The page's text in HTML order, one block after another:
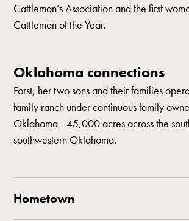
Cattleman’s Association and the first
Cattleman of the Year.
Oklahoma connections
Forst, her two sons and their families
family ranch under continuous family
Oklahoma—45,000 acres across the
southwestern Oklahoma.
Hometown